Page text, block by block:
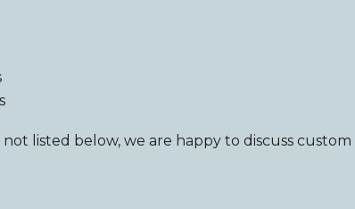
listed below, we are happy to discuss